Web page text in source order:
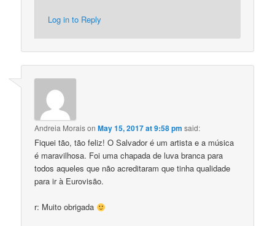
Log in to Reply
Andreia MoraisonMay 15, 2017 at 9:58 pm said:
Fiquei tão, tão feliz! O Salvador é um artista e a música
é maravilhosa. Foi uma chapada de luva branca para
todos aqueles que não acreditaram que tinha qualidade
para ir à Eurovisão.
r: Muito obrigada